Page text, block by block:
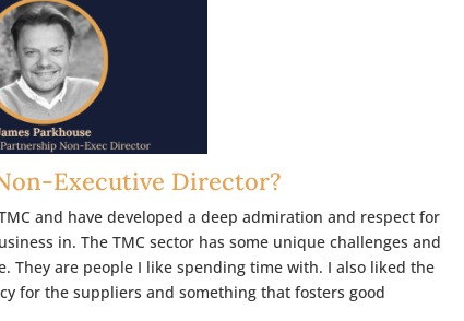
Executive Director?
and have developed a deep admiration and respect for
in. The TMC sector has some unique challenges and
They are people I like spending time with. I also liked the
for the suppliers and something that fosters good